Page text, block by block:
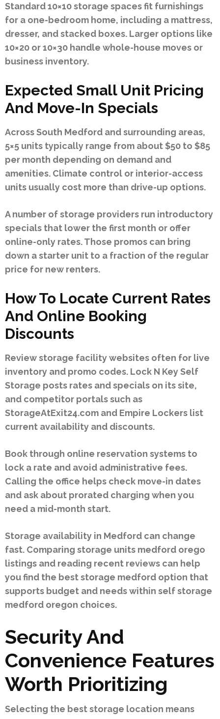
Standard 10×10 storage spaces fit furnishings
for a one-bedroom home, including a mattress,
dresser, and stacked boxes. Larger options like
10×20 or 10×30 handle whole-house moves or
business inventory.
Expected Small Unit Pricing
And Move-In Specials
Across South Medford and surrounding areas,
5×5 units typically range from about $50 to $85
per month depending on demand and
amenities. Climate control or interior-access
units usually cost more than drive-up options.
A number of storage providers run introductory
specials that lower the first month or offer
online-only rates. Those promos can bring
down a starter unit to a fraction of the regular
price for new renters.
How To Locate Current Rates
And Online Booking
Discounts
Review storage facility websites often for live
inventory and promo codes. Lock N Key Self
Storage posts rates and specials on its site,
and competitor portals such as
StorageAtExit24.com and Empire Lockers list
current availability and discounts.
Book through online reservation systems to
lock a rate and avoid administrative fees.
Calling the office helps check move-in dates
and ask about prorated charging when you
need a mid-month start.
Storage availability in Medford can change
fast. Comparing storage units medford orego
listings and reading recent reviews can help
you find the best storage medford option that
supports budget and needs within self storage
medford oregon choices.
Security And
Convenience Features
Worth Prioritizing
Selecting the best storage location means